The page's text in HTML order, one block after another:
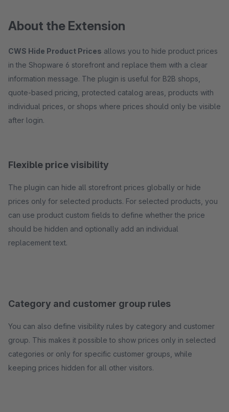
About the Extension
CWS Hide Product Prices allows you to hide product prices
in the Shopware 6 storefront and replace them with a clear
information message. The plugin is useful for B2B shops,
quote-based pricing, protected catalog areas, products with
individual prices, or shops where prices should only be visible
after login.
Flexible price visibility
The plugin can hide all storefront prices globally or hide
prices only for selected products. For selected products, you
can use product custom fields to define whether the price
should be hidden and optionally add an individual
replacement text.
Category and customer group rules
You can also define visibility rules by category and customer
group. This makes it possible to show prices only in selected
categories or only for specific customer groups, while
keeping prices hidden for all other visitors.